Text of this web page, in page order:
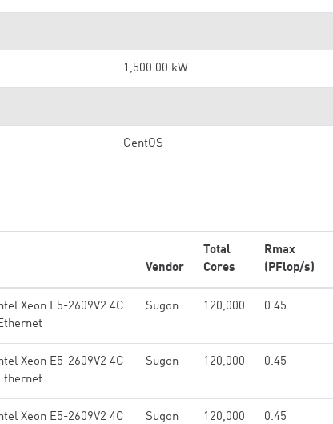
1,500.00 kW
CentOS
Vendor
Total
Cores
Rmax
(PFlop/s)
Xeon E5-2609V2 4C
Sugon 120,000 0.45
Xeon E5-2609V2 4C
Sugon 120,000 0.45
Xeon E5-2609V2 4C Sugon 120,000 0.45